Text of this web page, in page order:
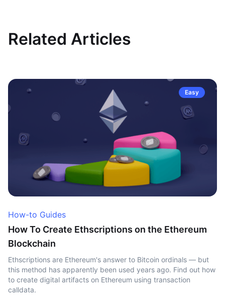
Related Articles
Easy
How-to Guides
How To Create Ethscriptions on the Ethereum
Blockchain
Ethscriptions are Ethereum's answer to Bitcoin ordinals — but
this method has apparently been used years ago. Find out how
to create digital artifacts on Ethereum using transaction
calldata.